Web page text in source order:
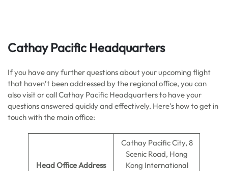
Cathay Pacific Headquarters
If you have any further questions about your upcoming flight
that haven’t been addressed by the regional office, you can
also visit or call Cathay Pacific Headquarters to have your
questions answered quickly and effectively. Here’s how to get in
touch with the main office:
Head Office Address
Cathay Pacific City, 8
Scenic Road, Hong
Kong International